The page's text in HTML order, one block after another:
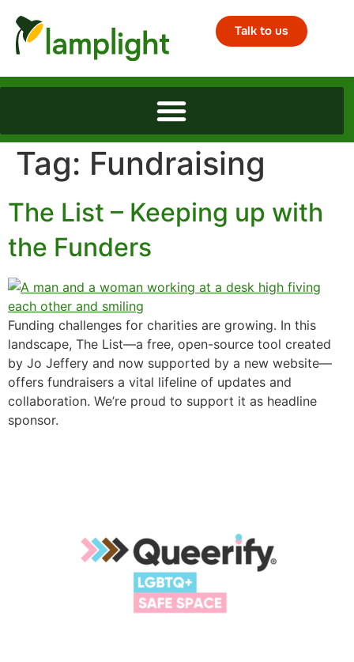
Talk to us
Tag: Fundraising
The List – Keeping up with
the Funders
Funding challenges for charities are growing. In this
landscape, The List—a free, open-source tool created
by Jo Jeffery and now supported by a new website—
offers fundraisers a vital lifeline of updates and
collaboration. We’re proud to support it as headline
sponsor.